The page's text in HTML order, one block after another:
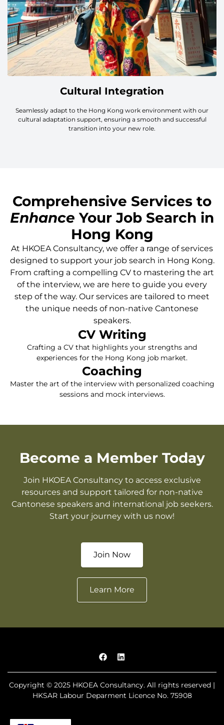
Cultural Integration
Seamlessly adapt to the Hong Kong work environment with our
cultural adaptation support, ensuring a smooth and successful
transition into your new role.
Comprehensive Services to
Enhance Your Job Search in
Hong Kong
At HKOEA Consultancy, we offer a range of services
designed to support your job search in Hong Kong.
From crafting a compelling CV to mastering the art
of the interview, we are here to guide you every
step of the way. Our services are tailored to meet
the unique needs of non-native Cantonese
speakers.
CV Writing
Crafting a CV that highlights your strengths and
experiences for the Hong Kong job market.
Coaching
Master the art of the interview with personalized coaching
sessions and mock interviews.
Become a Member Today
Join HKOEA Consultancy to access exclusive
resources and support tailored for non-native
Cantonese speakers and international job seekers.
Start your journey with us now!
Join Now
Learn More
Copyright © 2025 HKOEA Consultancy. All rights reserved |
HKSAR Labour Deparment Licence No. 75908